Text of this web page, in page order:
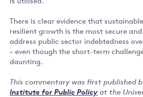
is utilised.
There is clear evidence that
resilient growth is the most secure
address public sector indebtedness
– even though the short-term
daunting.
This commentary was first published
Institute for Public Policy at the